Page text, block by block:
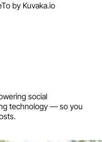
by Kuvaka.io
social
technology — so you